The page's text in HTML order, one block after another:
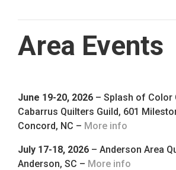
Area Events
June 19-20, 2026 – Splash of Color
Cabarrus Quilters Guild, 601
Concord, NC – More info
July 17-18, 2026 – Anderson Area
Anderson, SC – More info